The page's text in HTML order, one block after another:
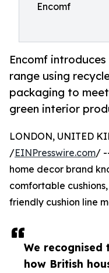
Encomf
Encomf
range using
packaging to
green interior
We recognised
how British
LONDON, UNITED
/EINPresswire.com/
home decor brand
comfortable
friendly cushion line